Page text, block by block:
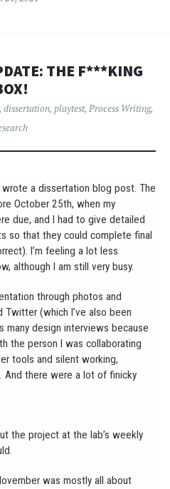
THE F***KING
dissertation, playtest, Process Writing,
a dissertation blog post. The
October 25th, when my
due, and I had to give detailed
so that they could complete final
I’m feeling a lot less
although I am still very busy.
through photos and
Twitter (which I’ve also been
many design interviews because
the person I was collaborating
tools and silent working,
And there were a lot of finicky
the project at the lab’s weekly
was mostly all about